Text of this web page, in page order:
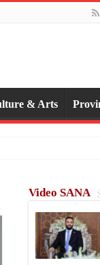
& Arts
Video SANA